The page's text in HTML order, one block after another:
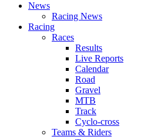
News
Racing News
Racing
Races
Results
Live Reports
Calendar
Road
Gravel
MTB
Track
Cyclo-cross
Teams & Riders